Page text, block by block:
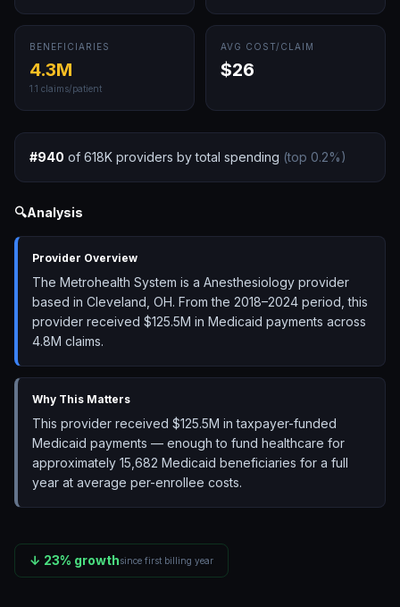
BENEFICIARIES
4.3M
1.1 claims/patient
AVG COST/CLAIM
$26
#940 of 618K providers by total spending (top 0.2%)
🔍Analysis
Provider Overview
The Metrohealth System is a Anesthesiology provider
based in Cleveland, OH. From the 2018–2024 period, this
provider received $125.5M in Medicaid payments across
4.8M claims.
Why This Matters
This provider received $125.5M in taxpayer-funded
Medicaid payments — enough to fund healthcare for
approximately 15,682 Medicaid beneficiaries for a full
year at average per-enrollee costs.
↓ 23% growthsince first billing year